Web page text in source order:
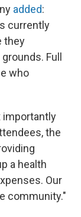
added:
currently
they
Full
who
importantly
the
a health
Our
community."